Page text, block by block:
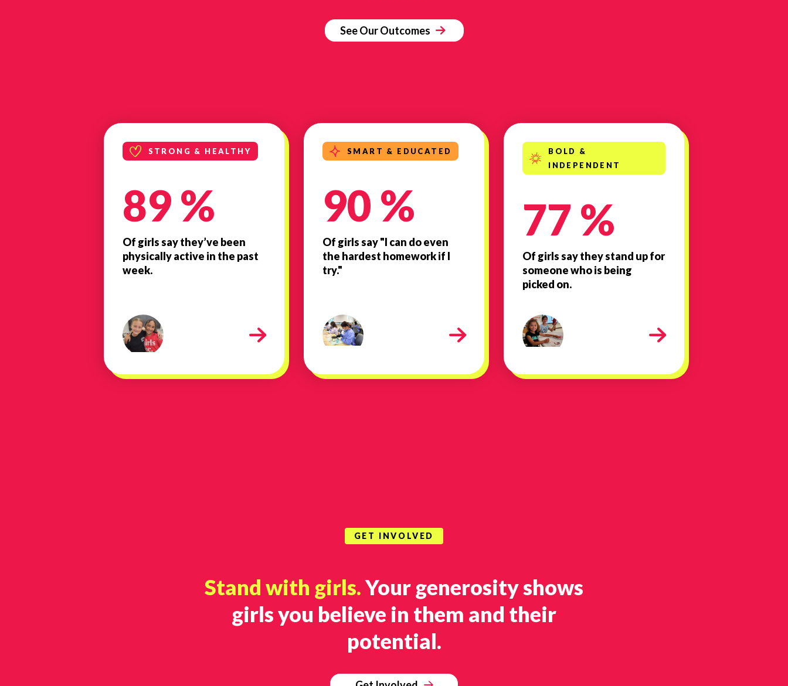
See Our Outcomes
STRONG & HEALTHY
89 %
Of girls say they’ve been
physically active in the past
week.
20240611_085436
SMART & EDUCATED
90 %
Of girls say "I can do even
the hardest homework if I
try."
Lab work
BOLD &
INDEPENDENT
77 %
Of girls say they stand up for
someone who is being
picked on.
Girls Inc. Mall 2024
GET INVOLVED
Stand with girls.Your generosity shows
girls you believe in them and their
potential.